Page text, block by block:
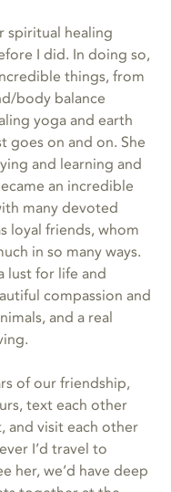
spiritual healing
I did. In doing so,
things, from
body balance
yoga and earth
on and on. She
and learning and
an incredible
many devoted
loyal friends, whom
in so many ways.
lust for life and
compassion and
and a real
of our friendship,
text each other
and visit each other
I’d travel to
her, we’d have deep